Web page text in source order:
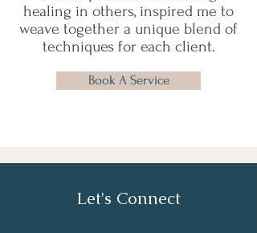
healing in others, inspired me to
weave together a unique blend of
techniques for each client.
Book A Service
Let's Connect